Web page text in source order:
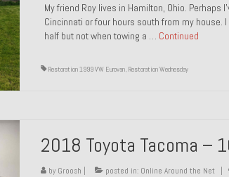
My friend Roy lives in Hamilton, Ohio. Perhaps
Cincinnati or four hours south from my house.
half but not when towing a … Continued
Restoration 1999 VW Eurovan, Restoration Wednesday
2018 Toyota Tacoma –
by Groosh | posted in: Online Around the Net |